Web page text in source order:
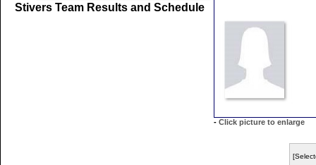
- Click picture to enlarge
Stivers Team Results and Schedule